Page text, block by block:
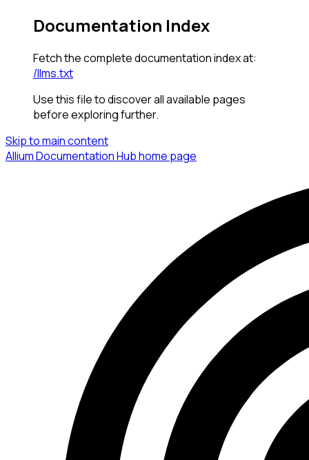
Documentation Index
Fetch the complete documentation index at:
/llms.txt
Use this file to discover all available pages
before exploring further.
Skip to main content
Allium Documentation Hubhome page